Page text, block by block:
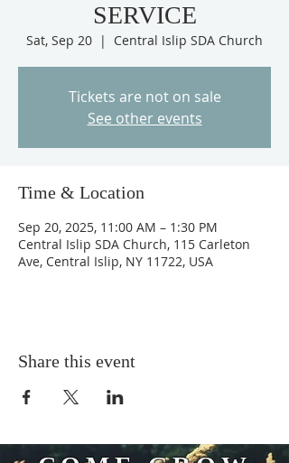
SERVICE
Sat, Sep 20
  |
Central Islip SDA Church
Tickets are not on sale
See other events
Time & Location
Sep 20, 2025, 11:00 AM – 1:30 PM
Central Islip SDA Church, 115 Carleton
Ave, Central Islip, NY 11722, USA
Share this event